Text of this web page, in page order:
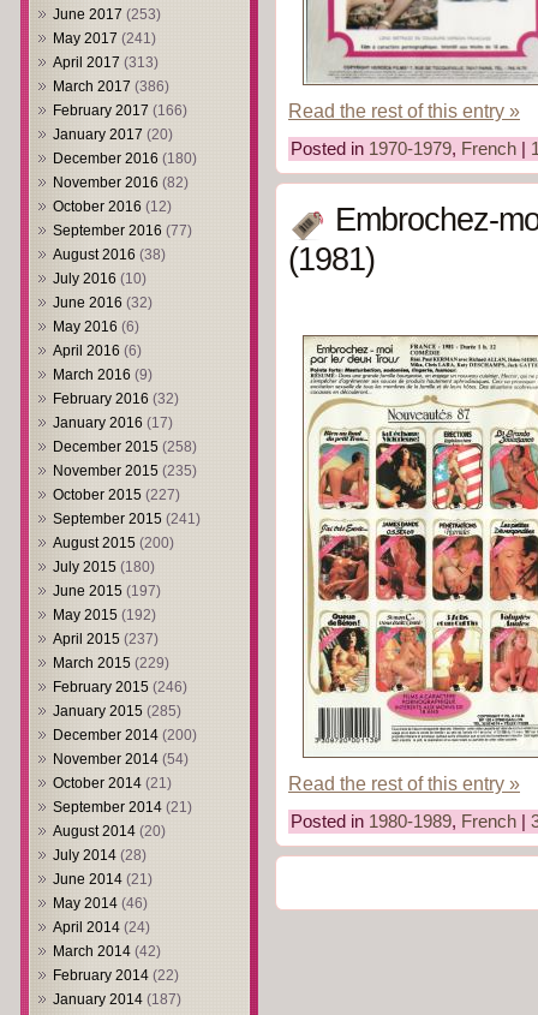
June 2017 (253)
May 2017 (241)
April 2017 (313)
March 2017 (386)
February 2017 (166)
January 2017 (20)
December 2016 (180)
November 2016 (82)
October 2016 (12)
September 2016 (77)
August 2016 (38)
July 2016 (10)
June 2016 (32)
May 2016 (6)
April 2016 (6)
March 2016 (9)
February 2016 (32)
January 2016 (17)
December 2015 (258)
November 2015 (235)
October 2015 (227)
September 2015 (241)
August 2015 (200)
July 2015 (180)
June 2015 (197)
May 2015 (192)
April 2015 (237)
March 2015 (229)
February 2015 (246)
January 2015 (285)
December 2014 (200)
November 2014 (54)
October 2014 (21)
September 2014 (21)
August 2014 (20)
July 2014 (28)
June 2014 (21)
May 2014 (46)
April 2014 (24)
March 2014 (42)
February 2014 (22)
January 2014 (187)
Read the rest of this entry »
Posted in 1970-1979, French
Embrochez-
(1981)
Read the rest of this entry »
Posted in 1980-1989, French